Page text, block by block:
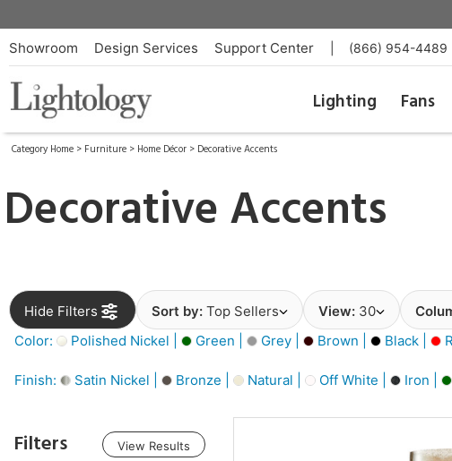
Showroom Design Services Support Center (866) 954-4489
Lighting Fans
Category Home > Furniture > Home Décor > Decorative Accents
Decorative Accents
Hide Filters Sort by: Top Sellers View: 30
Color:
Polished Nickel | Green | Grey | Brown | Black |
Finish: Satin Nickel | Bronze | Natural | Off White | Iron |
Filters View Results